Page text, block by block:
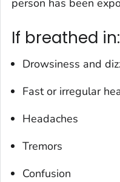
person has been
If breathed in:
Drowsiness and
Fast or irregular
Headaches
Tremors
Confusion